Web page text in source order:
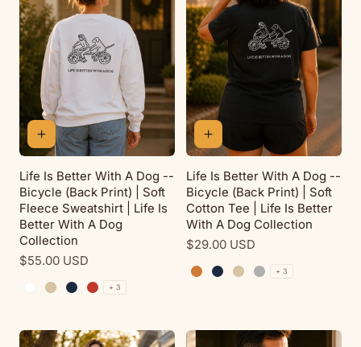
Life Is Better With A Dog --
Bicycle (Back Print) | Soft
Fleece Sweatshirt | Life Is
Better With A Dog
Collection
Regular
$55.00 USD
WhiteSandNavyRed
+ 3
Life Is Better With A Dog --
Bicycle (Back Print) | Soft
Cotton Tee | Life Is Better
With A Dog Collection
Regular
$29.00 USD
Antique Orange
NavySandSport Grey
+ 3